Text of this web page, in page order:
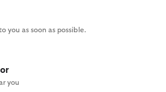
you as soon as possible.
you